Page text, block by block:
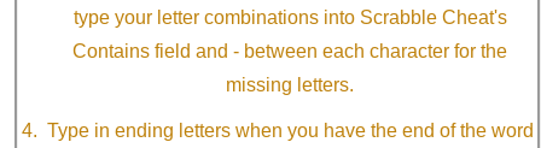
type your letter combinations into Scrabble Cheat's
Contains field and - between each character for the
missing letters.
Type in ending letters when you have the end of the word